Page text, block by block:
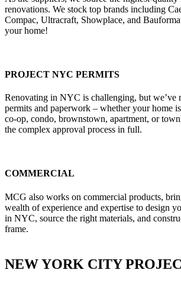
renovations. We stock top brands including
Compac, Ultracraft, Showplace, and
your home!
PROJECT NYC PERMITS
Renovating in NYC is challenging, but we’ve
permits and paperwork – whether your home
co-op, condo, brownstown, apartment, or
the complex approval process in full.
COMMERCIAL
MCG also works on commercial products,
wealth of experience and expertise to design
in NYC, source the right materials, and
frame.
NEW YORK CITY